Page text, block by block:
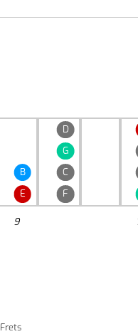
D
G
B C
E F
9
Frets